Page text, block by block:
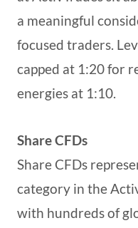
a meaningful
focused traders.
capped at 1:20 for
energies at 1:10.
Share CFDs
Share CFDs
category in the
with hundreds of